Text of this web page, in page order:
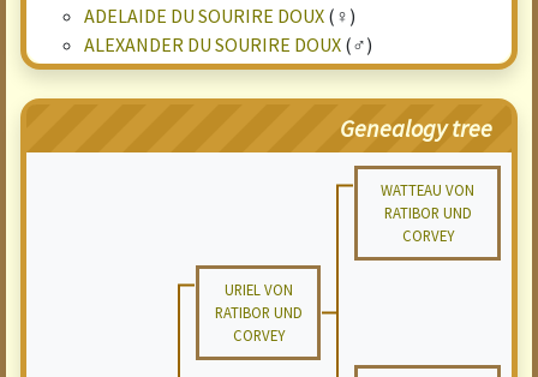
ADELAIDE DU SOURIRE DOUX (♀)
ALEXANDER DU SOURIRE DOUX (♂)
Genealogy tree
WATTEAU VON
RATIBOR UND
CORVEY
URIEL VON
RATIBOR UND
CORVEY